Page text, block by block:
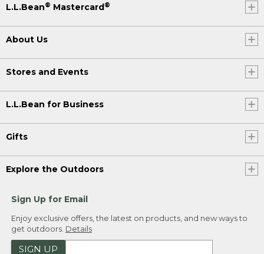
L.L.Bean® Mastercard®
About Us
Stores and Events
L.L.Bean for Business
Gifts
Explore the Outdoors
Sign Up for Email
Enjoy exclusive offers, the latest on products, and new ways to
get outdoors. Details
SIGN UP